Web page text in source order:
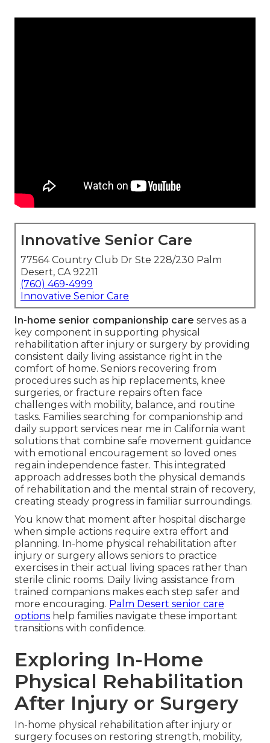
Innovative Senior Care
77564 Country Club Dr Ste 228/230 Palm
Desert, CA 92211
(760) 469-4999
Innovative Senior Care
In-home senior companionship care serves as a
key component in supporting physical
rehabilitation after injury or surgery by providing
consistent daily living assistance right in the
comfort of home. Seniors recovering from
procedures such as hip replacements, knee
surgeries, or fracture repairs often face
challenges with mobility, balance, and routine
tasks. Families searching for companionship and
daily support services near me in California want
solutions that combine safe movement guidance
with emotional encouragement so loved ones
regain independence faster. This integrated
approach addresses both the physical demands
of rehabilitation and the mental strain of recovery,
creating steady progress in familiar surroundings.
You know that moment after hospital discharge
when simple actions require extra effort and
planning. In-home physical rehabilitation after
injury or surgery allows seniors to practice
exercises in their actual living spaces rather than
sterile clinic rooms. Daily living assistance from
trained companions makes each step safer and
more encouraging. Palm Desert senior care
options help families navigate these important
transitions with confidence.
Exploring In-Home
Physical Rehabilitation
After Injury or Surgery
In-home physical rehabilitation after injury or
surgery focuses on restoring strength, mobility,